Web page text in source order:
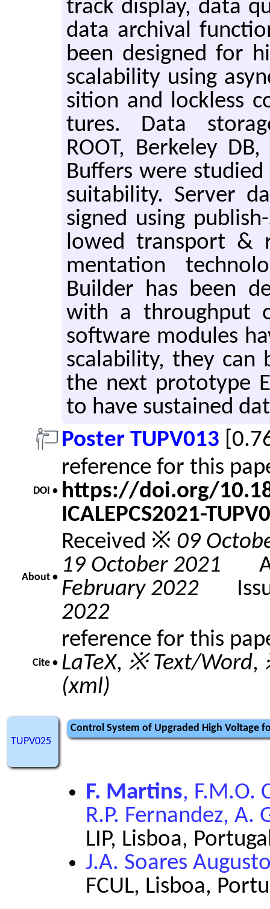
track dis­play, data
data archival
been de­signed for
scal­a­bil­ity using
si­tion and lock­less
tures. Data
ROOT, Berke­ley
Buffers were
suit­abil­ity. Server
signed using
lowed trans­port &
men­ta­tion
Builder has been
with a through­put
soft­ware mod­ules
scal­a­bil­ity, they can
the next pro­to­type
to have sus­tained
Poster TUPV013
DOI •
reference for this
https://doi.org/
ICALEPCS2021-
About •
Received ※ 09
19 October 2021
February 2022
2022
Cite •
reference for this
LaTeX, ※ Text/Word,
(xml)
TUPV025
Control System of Upgraded High Voltage
F. Martins, F.M.O.
R.P. Fernandez, A.
LIP, Lisboa,
J.A. Soares
FCUL, Lisboa,